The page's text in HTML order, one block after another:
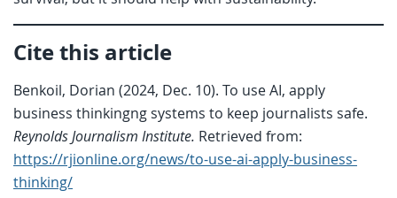
Cite this article
Benkoil, Dorian (2024, Dec. 10). To use AI, apply
business thinkingng systems to keep journalists safe.
Reynolds Journalism Institute. Retrieved from:
https://rjionline.org/news/to-use-ai-apply-business-
thinking/